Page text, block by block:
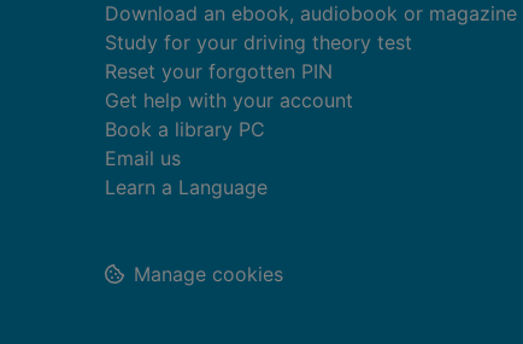
Download an ebook, audiobook or magazine
Study for your driving theory test
Reset your forgotten PIN
Get help with your account
Book a library PC
Email us
Learn a Language
Manage cookies